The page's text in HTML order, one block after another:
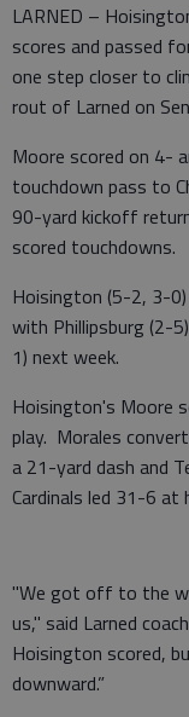
LARNED –
scores and passed
one step closer to
rout of Larned on
Moore scored on 4-
touchdown pass to
90-yard kickoff
scored touchdowns.
Hoisington (5-2, 3-
with Phillipsburg (2-
1) next week.
Hoisington's Moore
play. Morales
a 21-yard dash and
Cardinals led 31-6
"We got off to the
us," said Larned
Hoisington scored,
downward.”